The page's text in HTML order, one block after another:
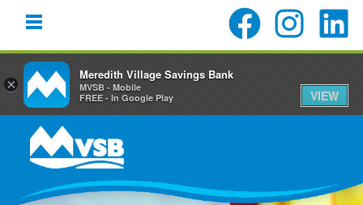
primary
navigation
content
primary
×
Meredith Village Savings Bank
MVSB - Mobile
FREE - In Google Play
VIEW